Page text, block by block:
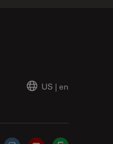
US | en